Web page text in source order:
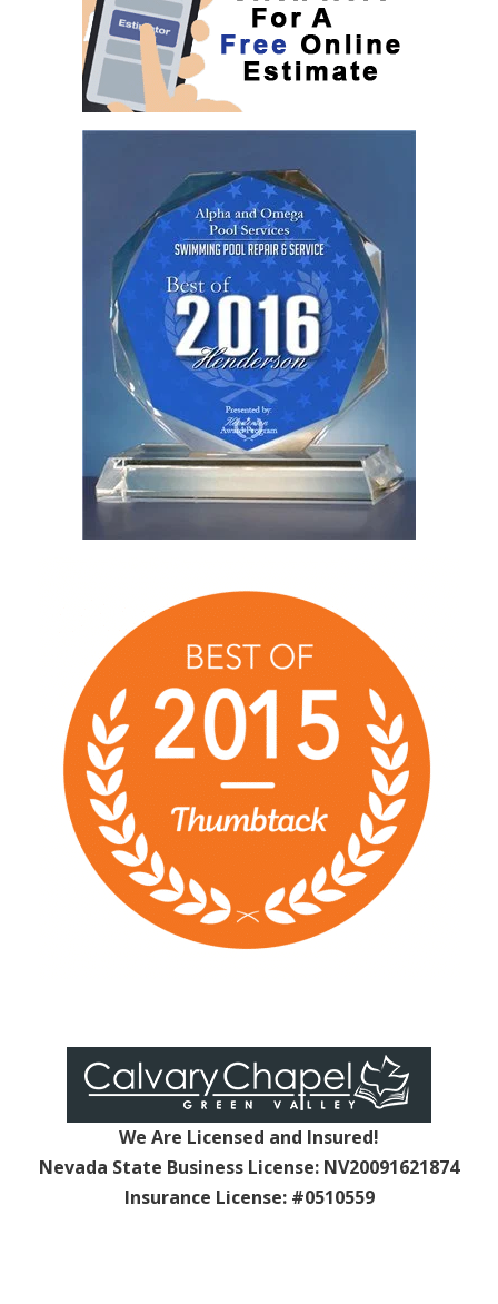
We Are Licensed and Insured!
Nevada State Business License: NV20091621874
Insurance License: #0510559